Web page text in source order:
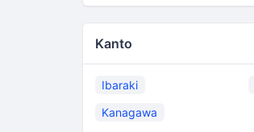
Kanto
Ibaraki
Kanagawa